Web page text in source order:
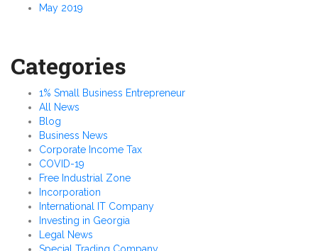
May 2019
Categories
1% Small Business Entrepreneur
All News
Blog
Business News
Corporate Income Tax
COVID-19
Free Industrial Zone
Incorporation
International IT Company
Investing in Georgia
Legal News